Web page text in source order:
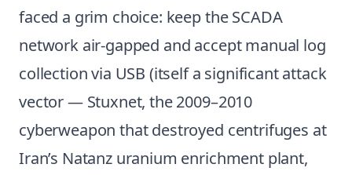
faced a grim choice: keep the SCADA
network air-gapped and accept manual log
collection via USB (itself a significant attack
vector — Stuxnet, the 2009–2010
cyberweapon that destroyed centrifuges at
Iran’s Natanz uranium enrichment plant,